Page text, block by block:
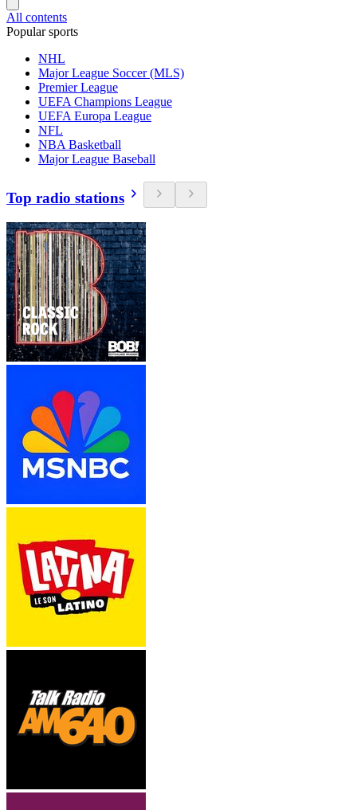
All contents
Popular sports
NHL
Major League Soccer (MLS)
Premier League
UEFA Champions League
UEFA Europa League
NFL
NBA Basketball
Major League Baseball
Top radio stations